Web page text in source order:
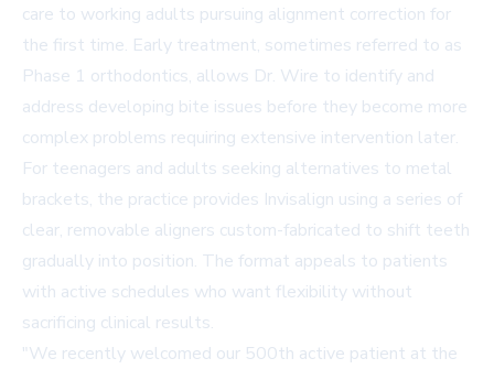
care to working adults pursuing alignment correction for
the first time. Early treatment, sometimes referred to as
Phase 1 orthodontics, allows Dr. Wire to identify and
address developing bite issues before they become more
complex problems requiring extensive intervention later.
For teenagers and adults seeking alternatives to metal
brackets, the practice provides Invisalign using a series of
clear, removable aligners custom-fabricated to shift teeth
gradually into position. The format appeals to patients
with active schedules who want flexibility without
sacrificing clinical results.
"We recently welcomed our 500th active patient at the